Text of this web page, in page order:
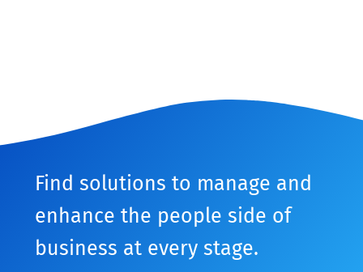
Find solutions to manage and
enhance the people side of
business at every stage.